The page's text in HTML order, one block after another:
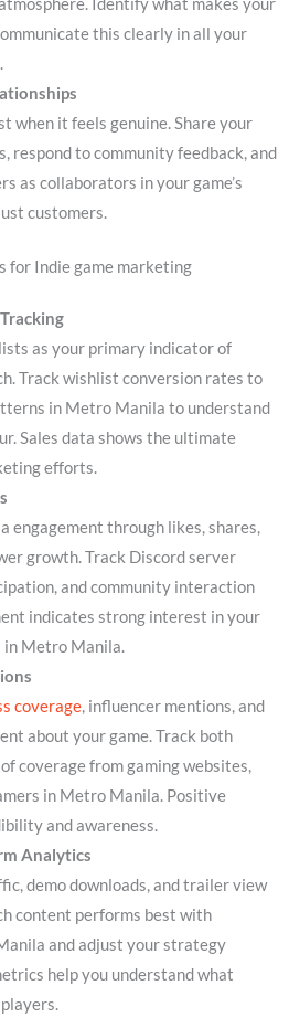
this clearly in all your
when it feels genuine. Share your
respond to community feedback, and
as collaborators in your game’s
customers.
for Indie game marketing
as your primary indicator of
Track wishlist conversion rates to
in Metro Manila to understand
Sales data shows the ultimate
efforts.
engagement through likes, shares,
growth. Track Discord server
and community interaction
indicates strong interest in your
in Metro Manila.
coverage, influencer mentions, and
about your game. Track both
coverage from gaming websites,
in Metro Manila. Positive
and awareness.
Analytics
demo downloads, and trailer view
content performs best with
and adjust your strategy
help you understand what